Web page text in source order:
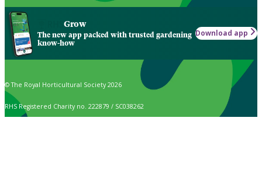
Grow
The new app packed with trusted gardening
know-how
Download app
© The Royal Horticultural Society 2026
RHS Registered Charity no. 222879 / SC038262